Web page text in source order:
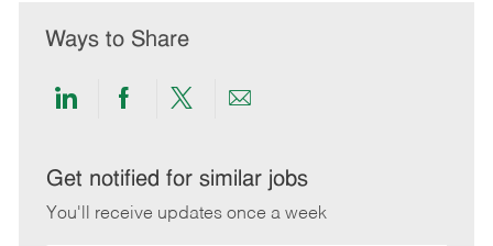
Ways to Share
Share
LinkedIn
Share
Facebook
Share
twitter
Share
email
Get notified for similar jobs
You'll receive updates once a week